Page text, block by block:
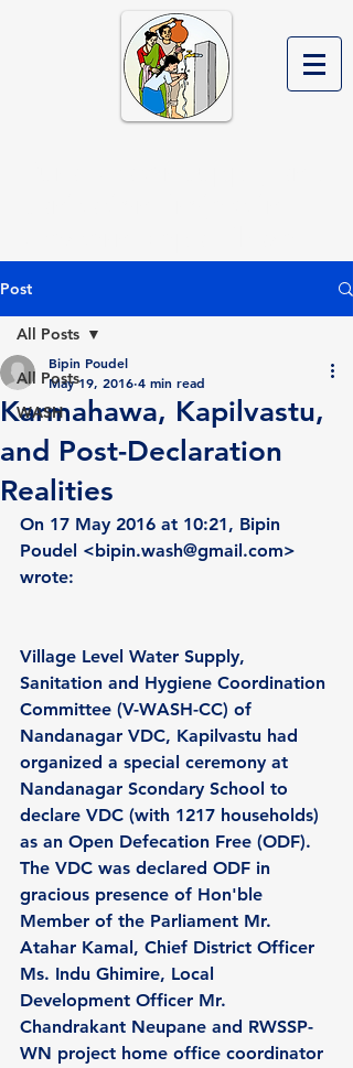
Post
All Posts
WASH
All Posts
Karmahawa, Kapilvastu,
and Post-Declaration
Realities
Bipin Poudel
May 19, 2016 4 min read
On 17 May 2016 at 10:21, Bipin
Poudel <bipin.wash@gmail.com>
wrote:
Village Level Water Supply,
Sanitation and Hygiene Coordination
Committee (V-WASH-CC) of
Nandanagar VDC, Kapilvastu had
organized a special ceremony at
Nandanagar Scondary School to
declare VDC (with 1217 households)
as an Open Defecation Free (ODF).
The VDC was declared ODF in
gracious presence of Hon'ble
Member of the Parliament Mr.
Atahar Kamal, Chief District Officer
Ms. Indu Ghimire, Local
Development Officer Mr.
Chandrakant Neupane and RWSSP-
WN project home office coordinator